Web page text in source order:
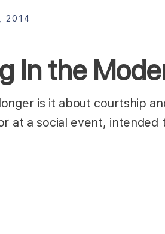
In the
2014
is it about courtship
at a social event,